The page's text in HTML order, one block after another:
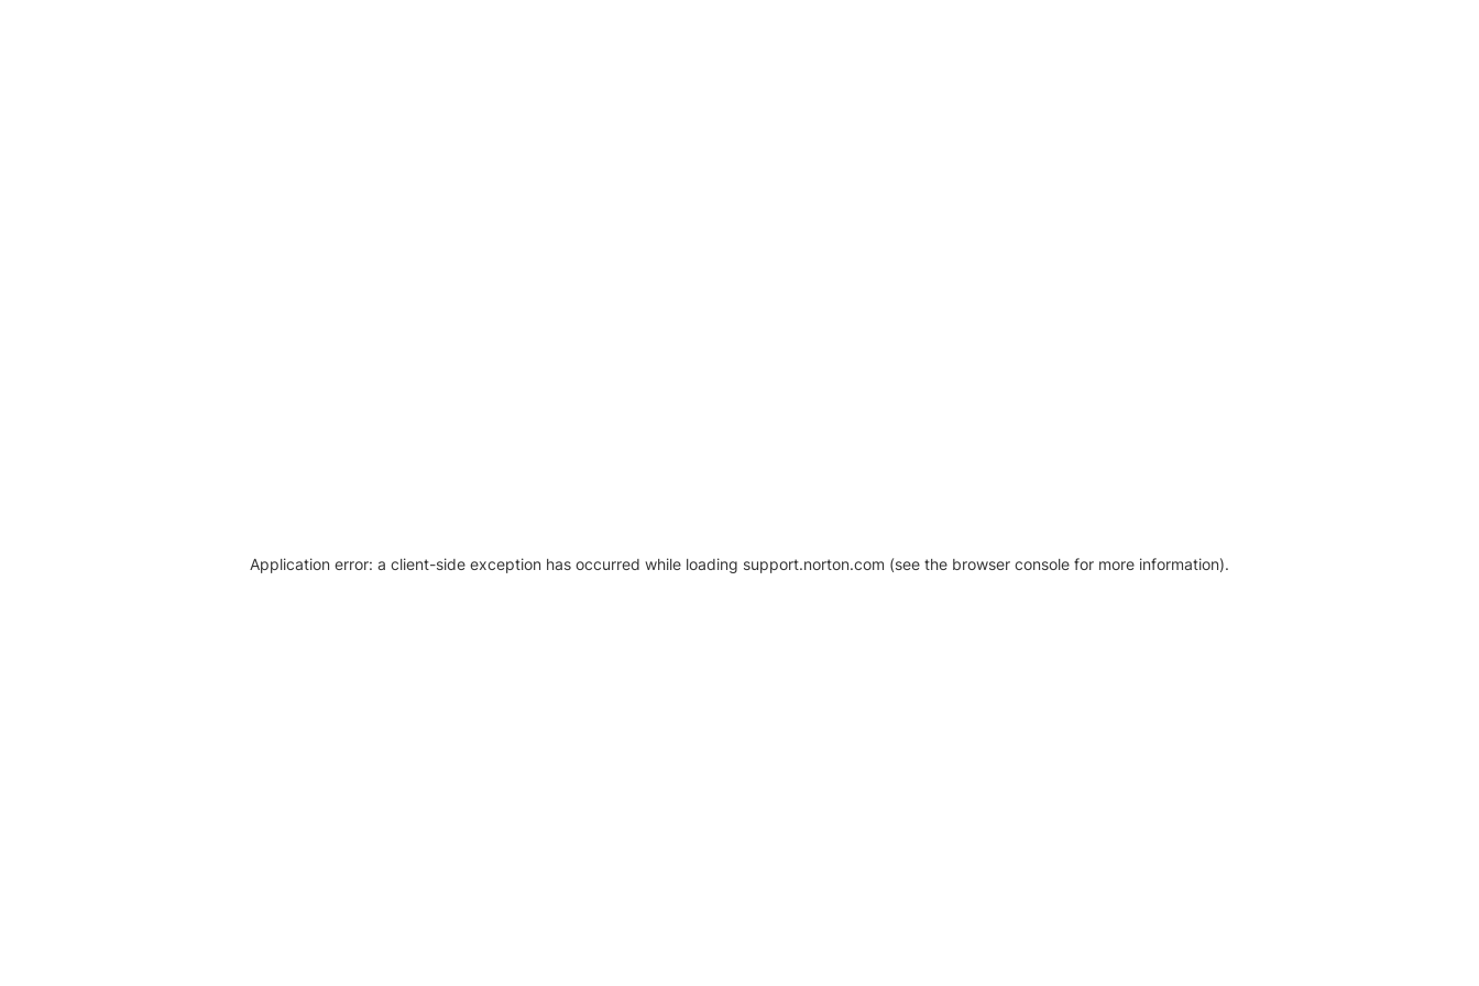
Application error: a client-side exception has occurred while loading support.norton.com (see the browser console for more information).